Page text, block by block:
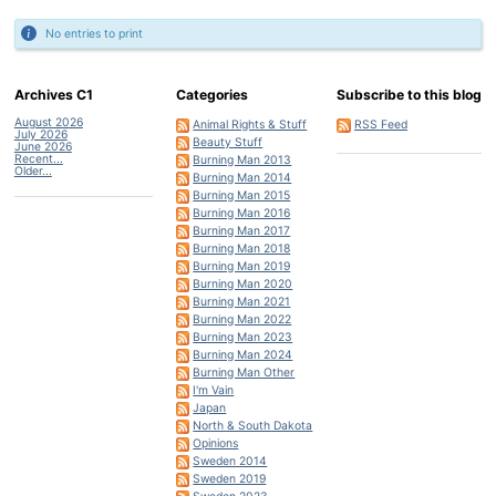
No entries to print
Archives C1
August 2026
July 2026
June 2026
Recent...
Older...
Categories
Animal Rights & Stuff
Beauty Stuff
Burning Man 2013
Burning Man 2014
Burning Man 2015
Burning Man 2016
Burning Man 2017
Burning Man 2018
Burning Man 2019
Burning Man 2020
Burning Man 2021
Burning Man 2022
Burning Man 2023
Burning Man 2024
Burning Man Other
I'm Vain
Japan
North & South Dakota
Opinions
Sweden 2014
Sweden 2019
Subscribe to this blog
RSS Feed